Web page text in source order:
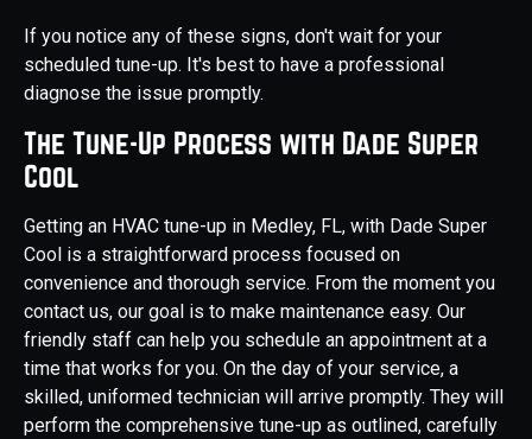
If you notice any of these signs, don't wait for your
scheduled tune-up. It's best to have a professional
diagnose the issue promptly.
The Tune-Up Process with Dade Super
Cool
Getting an HVAC tune-up in Medley, FL, with Dade Super
Cool is a straightforward process focused on
convenience and thorough service. From the moment you
contact us, our goal is to make maintenance easy. Our
friendly staff can help you schedule an appointment at a
time that works for you. On the day of your service, a
skilled, uniformed technician will arrive promptly. They will
perform the comprehensive tune-up as outlined, carefully